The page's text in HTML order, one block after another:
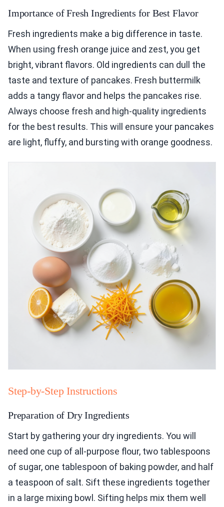
Importance of Fresh Ingredients for Best Flavor
Fresh ingredients make a big difference in taste.
When using fresh orange juice and zest, you get
bright, vibrant flavors. Old ingredients can dull the
taste and texture of pancakes. Fresh buttermilk
adds a tangy flavor and helps the pancakes rise.
Always choose fresh and high-quality ingredients
for the best results. This will ensure your pancakes
are light, fluffy, and bursting with orange goodness.
Step-by-Step Instructions
Preparation of Dry Ingredients
Start by gathering your dry ingredients. You will
need one cup of all-purpose flour, two tablespoons
of sugar, one tablespoon of baking powder, and half
a teaspoon of salt. Sift these ingredients together
in a large mixing bowl. Sifting helps mix them well